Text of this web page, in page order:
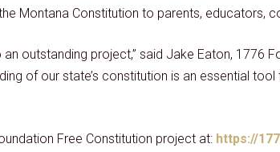
Montana Constitution to parents, educators,
outstanding project,” said Jake Eaton, 1776
of our state’s constitution is an essential
Free Constitution project at: https://